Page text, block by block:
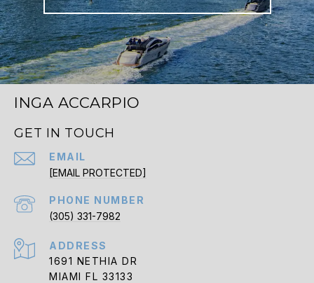
INGA ACCARPIO
GET IN TOUCH
EMAIL
[EMAIL PROTECTED]
PHONE NUMBER
(305) 331-7982
ADDRESS
1691 NETHIA DR
MIAMI FL 33133